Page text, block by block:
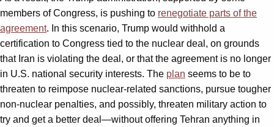
members of Congress, is pushing to renegotiate parts of the
agreement. In this scenario, Trump would withhold a
certification to Congress tied to the nuclear deal, on grounds
that Iran is violating the deal, or that the agreement is no longer
in U.S. national security interests. The plan seems to be to
threaten to reimpose nuclear-related sanctions, pursue tougher
non-nuclear penalties, and possibly, threaten military action to
try and get a better deal—without offering Tehran anything in